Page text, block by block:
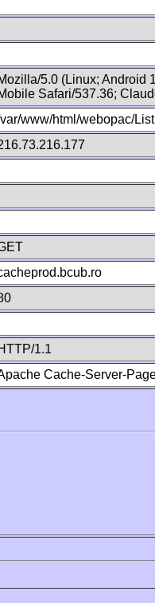
5.0 (Linux; Android
Safari/537.36;
www/html/webopac/
1.1
Cache-Server-